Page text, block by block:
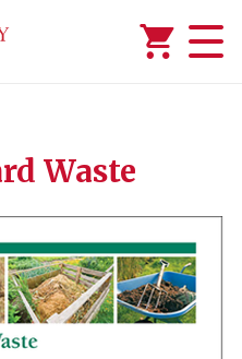
Waste